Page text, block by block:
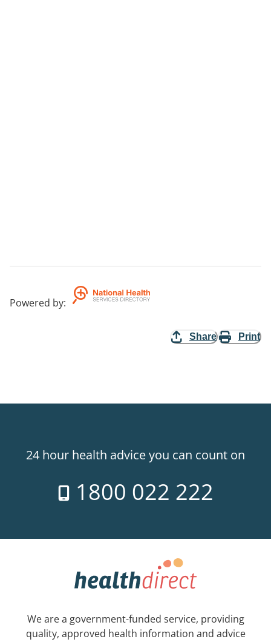
Powered by:
Share Print
24 hour health advice you can count on
1800 022 222
We are a government-funded service, providing
quality, approved health information and advice